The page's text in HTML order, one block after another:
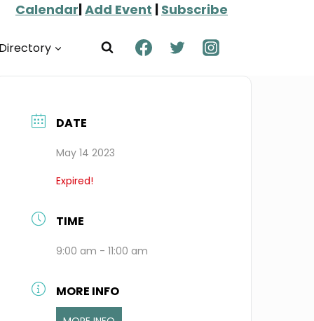
Calendar|Add Event | Subscribe
DATE
May 14 2023
Expired!
TIME
9:00 am - 11:00 am
MORE INFO